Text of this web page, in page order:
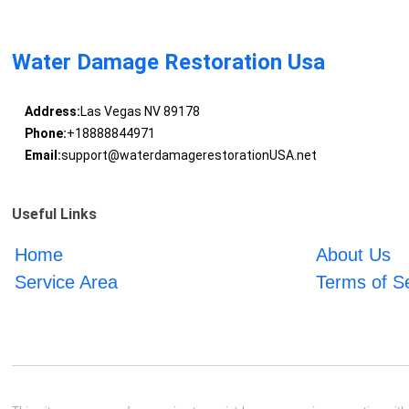
Water Damage Restoration Usa
Address:Las Vegas NV 89178
Phone:+18888844971
Email:support@waterdamagerestorationUSA.net
Useful Links
Home
About Us
Service Area
Terms of